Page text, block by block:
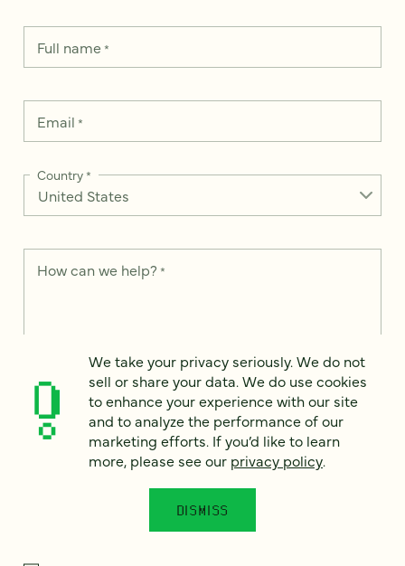
Full name*
Email *
Country*
How can we help? *
We take your privacy seriously. We do not sell or share your
data. We use it to enhance your experience with our site and
to analyze the performance of our marketing efforts. To learn
more, please see ourPrivacy Notice.
Would you like to receive digital marketing insights in your
inbox? We'll send you a few emails each month about our
newest content, upcoming events, and new services.
We take your privacy seriously. We do not
sell or share your data. We do use cookies
to enhance your experience with our site
and to analyze the performance of our
marketing efforts. If you’d like to learn
more, please see our privacy policy.
DISMISS